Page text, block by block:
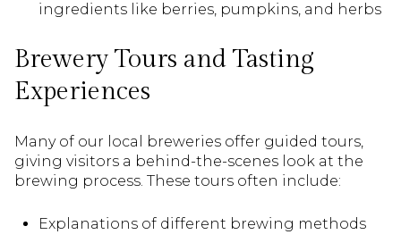
ingredients like berries, pumpkins, and herbs
Brewery Tours and Tasting
Experiences
Many of our local breweries offer guided tours,
giving visitors a behind-the-scenes look at the
brewing process. These tours often include:
Explanations of different brewing methods